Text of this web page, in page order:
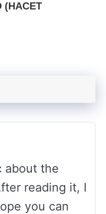
(HACET
about the
reading it, I
you can